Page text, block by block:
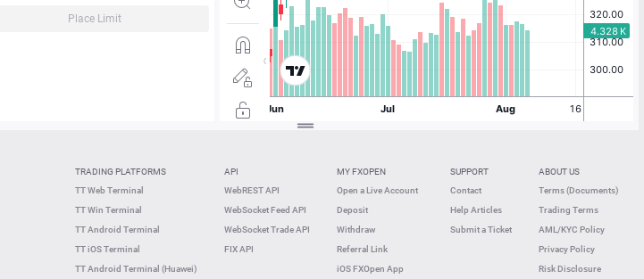
Place Limit
TRADING PLATFORMS
TT Web Terminal
TT Win Terminal
TT Android Terminal
TT iOS Terminal
TT Android Terminal (Huawei)
API
WebREST API
WebSocket Feed API
WebSocket Trade API
FIX API
MY FXOPEN
Open a Live Account
Deposit
Withdraw
Referral Link
iOS FXOpen App
SUPPORT
Contact
Help Articles
Submit a Ticket
ABOUT US
Terms (Documents)
Trading Terms
AML/KYC Policy
Privacy Policy
Risk Disclosure